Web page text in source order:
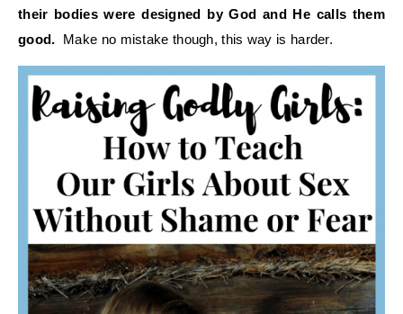
their bodies were designed by God and He calls them
good. Make no mistake though, this way is harder.